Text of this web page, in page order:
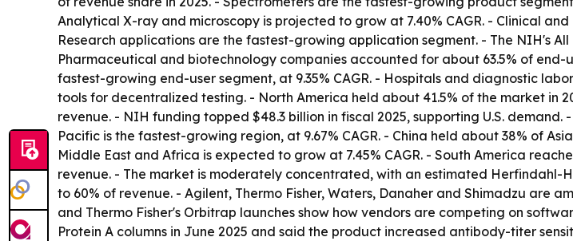
Analytical X-ray and microscopy is projected to grow at 7.40% CAGR. - Clinical
Research applications are the fastest-growing application segment. - The NIH's
Pharmaceutical and biotechnology companies accounted for about 63.5% of
fastest-growing end-user segment, at 9.35% CAGR. - Hospitals and diagnostic
tools for decentralized testing. - North America held about 41.5% of the market in
revenue. - NIH funding topped $48.3 billion in fiscal 2025, supporting U.S.
Pacific is the fastest-growing region, at 9.67% CAGR. - China held about 38% of
Middle East and Africa is expected to grow at 7.45% CAGR. - South America
revenue. - The market is moderately concentrated, with an estimated Herfindahl-
to 60% of revenue. - Agilent, Thermo Fisher, Waters, Danaher and Shimadzu are
and Thermo Fisher's Orbitrap launches show how vendors are competing on
Protein A columns in June 2025 and said the product increased antibody-titer